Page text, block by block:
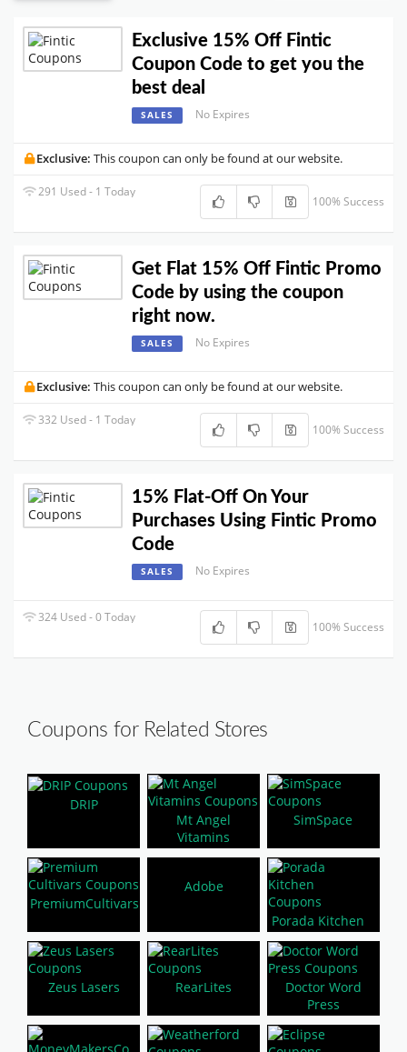
Exclusive 15% Off Fintic
Coupon Code to get you the
best deal
SALES No Expires
Exclusive: This coupon can only be found at our website.
291 Used - 1 Today
100% Success
Get Flat 15% Off Fintic Promo
Code by using the coupon
right now.
SALES No Expires
Exclusive: This coupon can only be found at our website.
332 Used - 1 Today
100% Success
15% Flat-Off On Your
Purchases Using Fintic Promo
Code
SALES No Expires
324 Used - 0 Today
100% Success
Coupons for Related Stores
DRIP
Mt Angel
Vitamins
SimSpace
PremiumCultivars
Adobe
Porada Kitchen
Zeus Lasers RearLites
Doctor Word
Press